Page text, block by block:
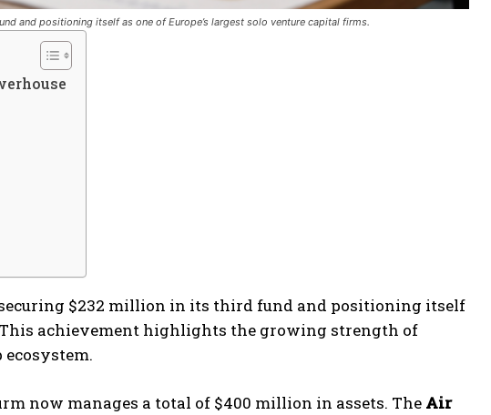
and positioning itself as one of Europe’s largest solo venture capital firms.
$232 million in its third fund and positioning itself
This achievement highlights the growing strength of
now manages a total of $400 million in assets. The Air